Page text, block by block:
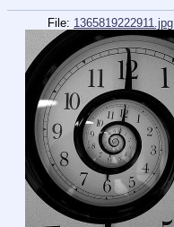
File: 1365819222911.jpg